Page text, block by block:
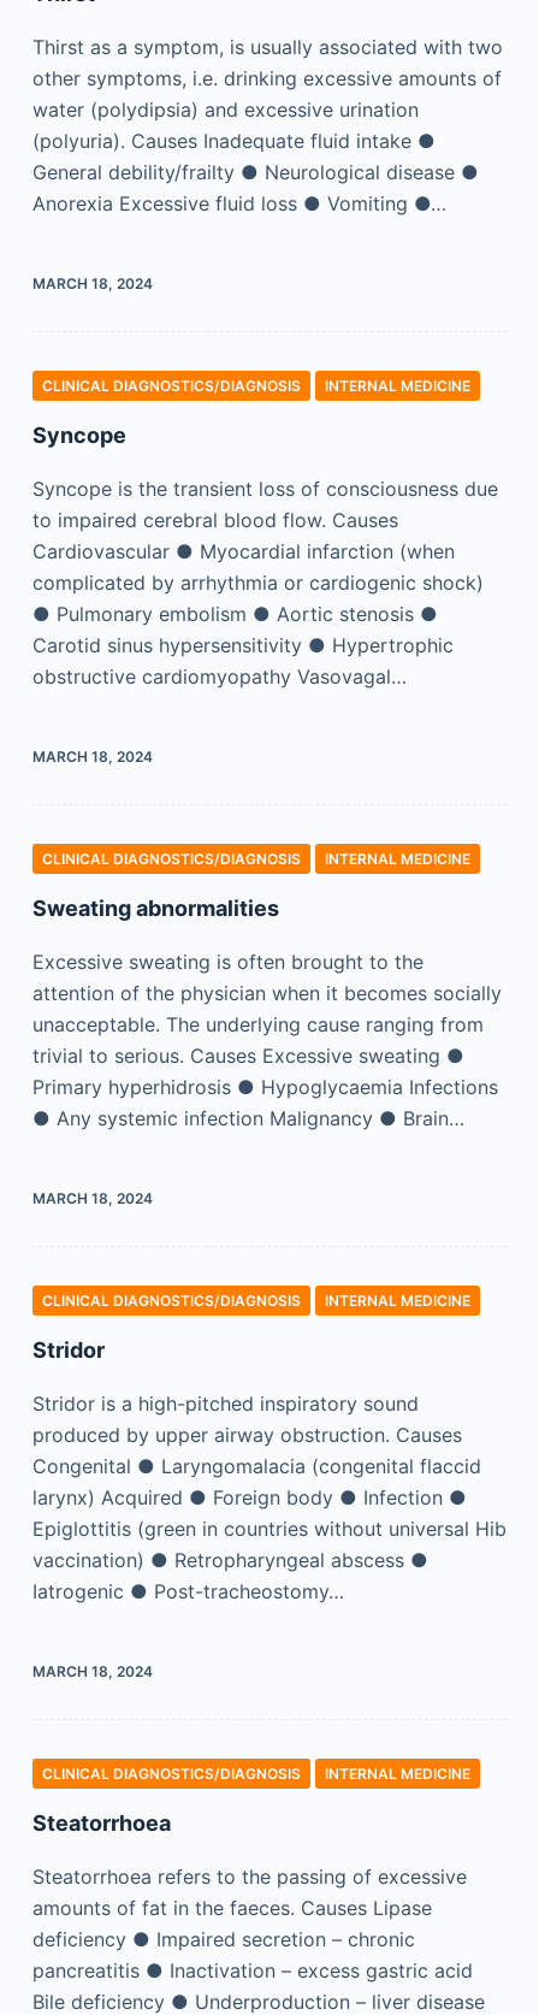
Thirst as a symptom, is usually associated with two
other symptoms, i.e. drinking excessive amounts of
water (polydipsia) and excessive urination
(polyuria). Causes Inadequate fluid intake ●
General debility/frailty ● Neurological disease ●
Anorexia Excessive fluid loss ● Vomiting ●…
MARCH 18, 2024
CLINICAL DIAGNOSTICS/​DIAGNOSIS INTERNAL MEDICINE
Syncope
Syncope is the transient loss of consciousness due
to impaired cerebral blood flow. Causes
Cardiovascular ● Myocardial infarction (when
complicated by arrhythmia or cardiogenic shock)
● Pulmonary embolism ● Aortic stenosis ●
Carotid sinus hypersensitivity ● Hypertrophic
obstructive cardiomyopathy Vasovagal…
MARCH 18, 2024
CLINICAL DIAGNOSTICS/​DIAGNOSIS INTERNAL MEDICINE
Sweating abnormalities
Excessive sweating is often brought to the
attention of the physician when it becomes socially
unacceptable. The underlying cause ranging from
trivial to serious. Causes Excessive sweating ●
Primary hyperhidrosis ● Hypoglycaemia Infections
● Any systemic infection Malignancy ● Brain…
MARCH 18, 2024
CLINICAL DIAGNOSTICS/​DIAGNOSIS INTERNAL MEDICINE
Stridor
Stridor is a high-pitched inspiratory sound
produced by upper airway obstruction. Causes
Congenital ● Laryngomalacia (congenital flaccid
larynx) Acquired ● Foreign body ● Infection ●
Epiglottitis (green in countries without universal Hib
vaccination) ● Retropharyngeal abscess ●
Iatrogenic ● Post-tracheostomy…
MARCH 18, 2024
CLINICAL DIAGNOSTICS/​DIAGNOSIS INTERNAL MEDICINE
Steatorrhoea
Steatorrhoea refers to the passing of excessive
amounts of fat in the faeces. Causes Lipase
deficiency ● Impaired secretion – chronic
pancreatitis ● Inactivation – excess gastric acid
Bile deficiency ● Underproduction – liver disease